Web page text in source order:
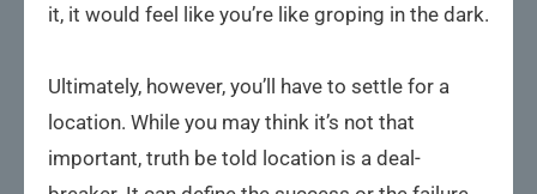
it, it would feel like you’re like groping in the dark.
Ultimately, however, you’ll have to settle for a
location. While you may think it’s not that
important, truth be told location is a deal-